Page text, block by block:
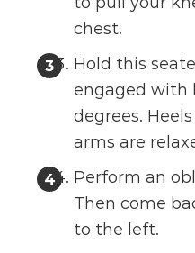
chest.
Hold this
engaged with
degrees.
arms are
Perform an
Then come
to the left.